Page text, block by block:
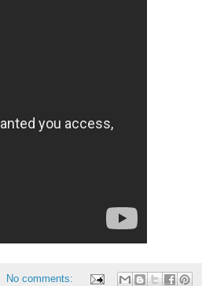
No comments: